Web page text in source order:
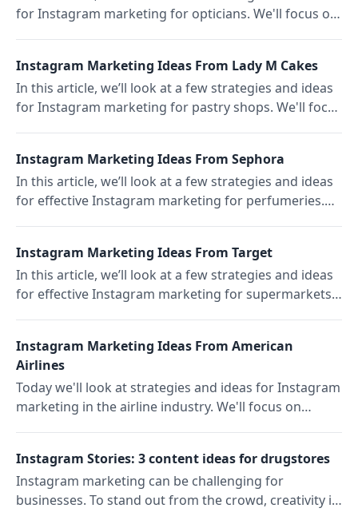
for Instagram marketing for opticians. We'll focus on
Instagram Marketing Ideas From Lady M Cakes
In this article, we’ll look at a few strategies and ideas
for Instagram marketing for pastry shops. We'll focus
Instagram Marketing Ideas From Sephora
In this article, we’ll look at a few strategies and ideas
for effective Instagram marketing for perfumeries.
Instagram Marketing Ideas From Target
In this article, we’ll look at a few strategies and ideas
for effective Instagram marketing for supermarkets.
Instagram Marketing Ideas From American
Airlines
Today we'll look at strategies and ideas for Instagram
marketing in the airline industry. We'll focus on
Instagram Stories: 3 content ideas for drugstores
Instagram marketing can be challenging for
businesses. To stand out from the crowd, creativity is